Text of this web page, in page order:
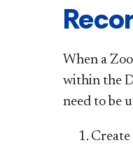
When a
within the
need to be
Create